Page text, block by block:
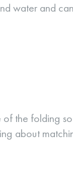
water and can
the folding
about